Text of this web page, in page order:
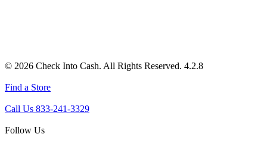
© 2026 Check Into Cash. All Rights Reserved. 4.2.8
Find a Store
Call Us 833-241-3329
Follow Us